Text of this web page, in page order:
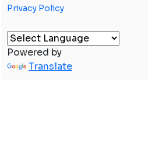
Privacy Policy
Powered by
Translate